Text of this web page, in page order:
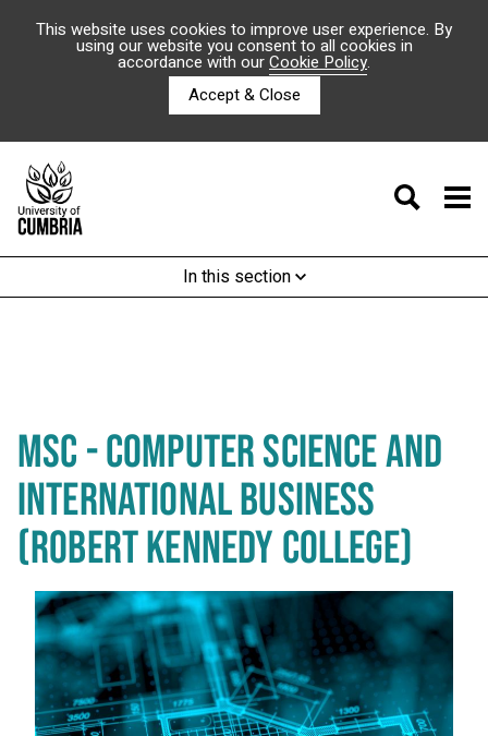
This website uses cookies to improve user experience. By
using our website you consent to all cookies in
accordance with ourCookie Policy.
Accept & Close
In this section
MSC - COMPUTER SCIENCE AND
INTERNATIONAL BUSINESS
(ROBERT KENNEDY COLLEGE)